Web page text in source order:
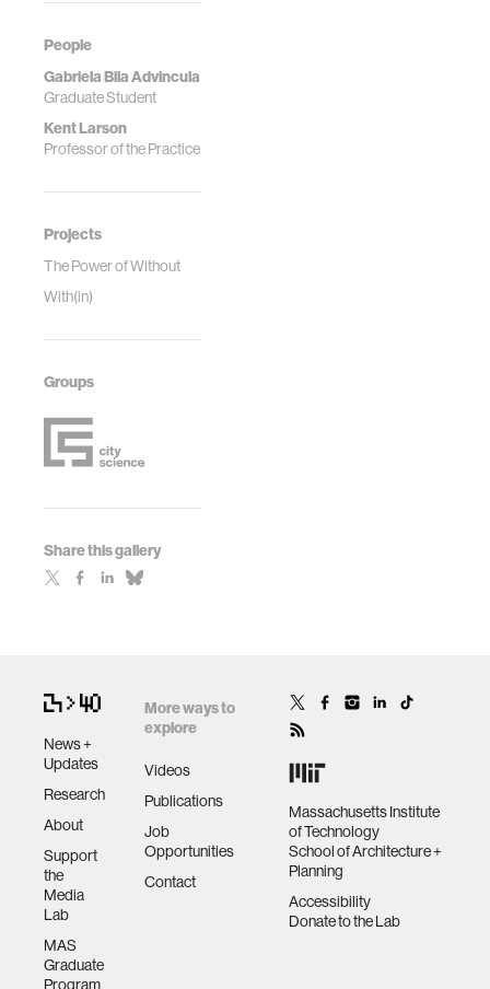
People
Gabriela Bila Advincula
Graduate Student
Kent Larson
Professor of the Practice
Projects
The Power of Without
With(in)
Groups
Share this gallery
News +
Updates
Research
About
Support
the
Media
Lab
MAS
Graduate
Program
More ways to
explore
Videos
Publications
Job
Opportunities
Contact
Massachusetts Institute
of Technology
School of Architecture +
Planning
Accessibility
Donate to the Lab